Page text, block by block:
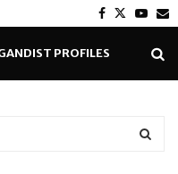
Facebook
Twitter
PROFILES